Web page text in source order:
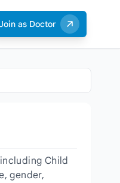
as Doctor
Child
gender,